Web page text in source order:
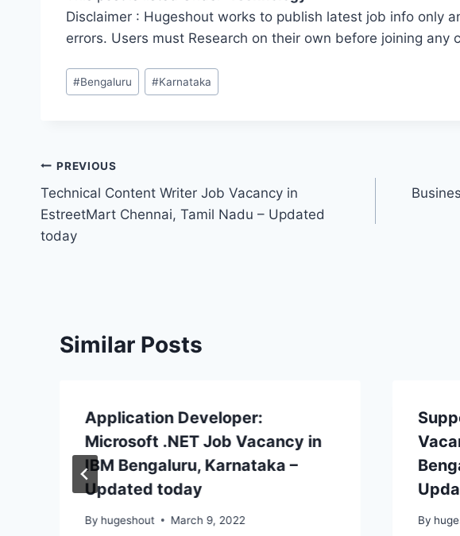
Disclaimer : Hugeshout works to publish latest job info only
errors. Users must Research on their own before joining any
Post
Tags:
#Bengaluru #Karnataka
Post
navigation
PREVIOUS
Technical Content Writer Job Vacancy in
EstreetMart Chennai, Tamil Nadu – Updated
today
Similar Posts
Application Developer:
Microsoft .NET Job Vacancy in
IBM Bengaluru, Karnataka –
Updated today
By hugeshout March 9, 2022 By